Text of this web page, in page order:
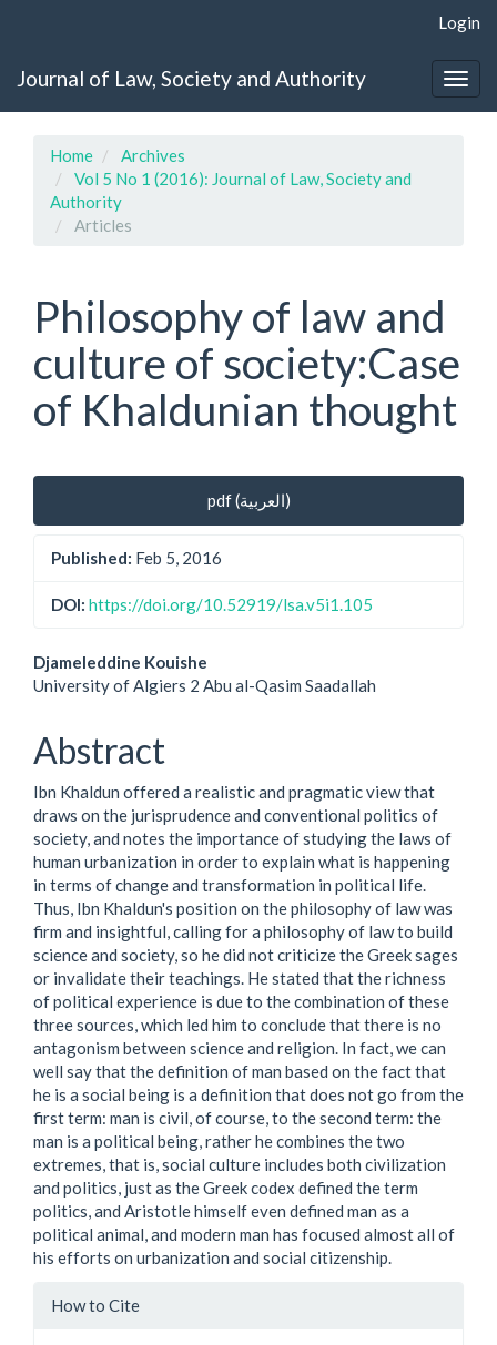
page
Navigation
Main
Content
Sidebar
Login
Journal of Law, Society and Authority
Home
Archives
Vol 5 No 1 (2016): Journal of Law, Society and
Authority
Articles
Philosophy of law and
culture of society:Case
of Khaldunian thought
Article
Sidebar
pdf (العربية)
Published: Feb 5, 2016
DOI: https://doi.org/10.52919/lsa.v5i1.105
Main
Article
Content
Djameleddine Kouishe
University of Algiers 2 Abu al-Qasim Saadallah
Abstract
Ibn Khaldun offered a realistic and pragmatic view that
draws on the jurisprudence and conventional politics of
society, and notes the importance of studying the laws of
human urbanization in order to explain what is happening
in terms of change and transformation in political life.
Thus, Ibn Khaldun's position on the philosophy of law was
firm and insightful, calling for a philosophy of law to build
science and society, so he did not criticize the Greek sages
or invalidate their teachings. He stated that the richness
of political experience is due to the combination of these
three sources, which led him to conclude that there is no
antagonism between science and religion. In fact, we can
well say that the definition of man based on the fact that
he is a social being is a definition that does not go from the
first term: man is civil, of course, to the second term: the
man is a political being, rather he combines the two
extremes, that is, social culture includes both civilization
and politics, just as the Greek codex defined the term
politics, and Aristotle himself even defined man as a
political animal, and modern man has focused almost all of
his efforts on urbanization and social citizenship.
Article
How to Cite